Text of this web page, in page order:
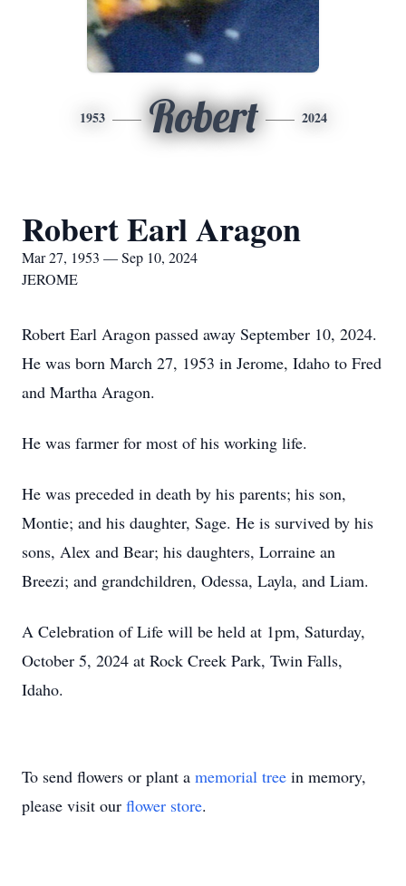
1953 Robert 2024
Robert Earl Aragon
Mar 27, 1953 — Sep 10, 2024
JEROME
Robert Earl Aragon passed away September 10, 2024.
He was born March 27, 1953 in Jerome, Idaho to Fred
and Martha Aragon.
He was farmer for most of his working life.
He was preceded in death by his parents; his son,
Montie; and his daughter, Sage. He is survived by his
sons, Alex and Bear; his daughters, Lorraine an
Breezi; and grandchildren, Odessa, Layla, and Liam.
A Celebration of Life will be held at 1pm, Saturday,
October 5, 2024 at Rock Creek Park, Twin Falls,
Idaho.
To send flowers or plant a memorial tree in memory,
please visit our flower store.